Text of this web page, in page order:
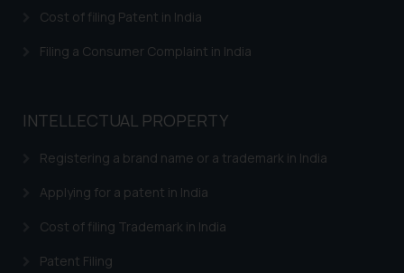
Cost of filing Patent in India
Filing a Consumer Complaint in India
INTELLECTUAL PROPERTY
Registering a brand name or a trademark in India
Applying for a patent in India
Cost of filing Trademark in India
Patent Filing
be construed as a legal reference
or legal advice. Readers are
on the links and should refer to
respective jurisdictions for
determine its impact. The Firm
shall not be responsible if a
based on the information